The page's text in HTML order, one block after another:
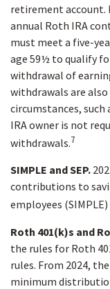
retirement account.
annual Roth IRA
must meet a five-
age 59½ to qualify
withdrawal of
withdrawals are
circumstances, such
IRA owner is not
withdrawals.7
SIMPLE and SEP.
contributions to
employees
Roth 401(k)s and
the rules for Roth
rules. From 2024,
minimum